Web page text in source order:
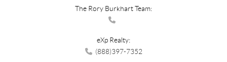
The Rory Burkhart Team:
eXp Realty:
(888)397-7352